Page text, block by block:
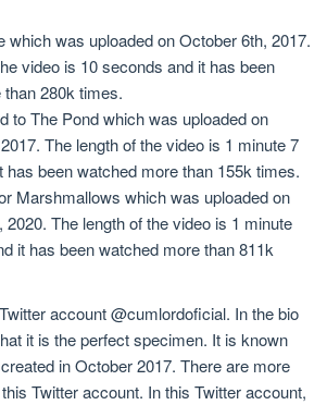
which was uploaded on October 6th, 2017.
video is 10 seconds and it has been
280k times.
to The Pond which was uploaded on
The length of the video is 1 minute 7
has been watched more than 155k times.
Marshmallows which was uploaded on
2020. The length of the video is 1 minute
it has been watched more than 811k
account @cumlordoficial. In the bio
it is the perfect specimen. It is known
in October 2017. There are more
Twitter account. In this Twitter account,